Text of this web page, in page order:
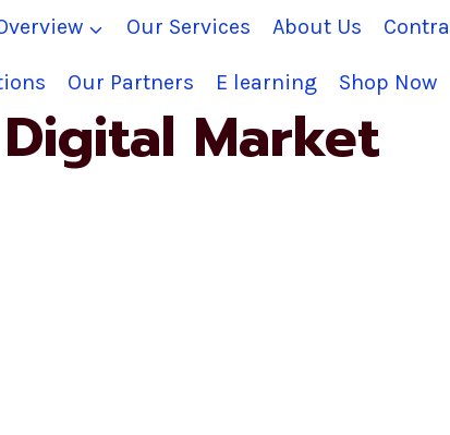
Our Services About Us
Our Partners E learning Shop Now
Market